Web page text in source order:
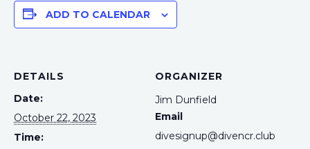
ADD TO CALENDAR
DETAILS
Date:
October 22, 2023
Time:
ORGANIZER
Jim Dunfield
Email
divesignup@divencr.club